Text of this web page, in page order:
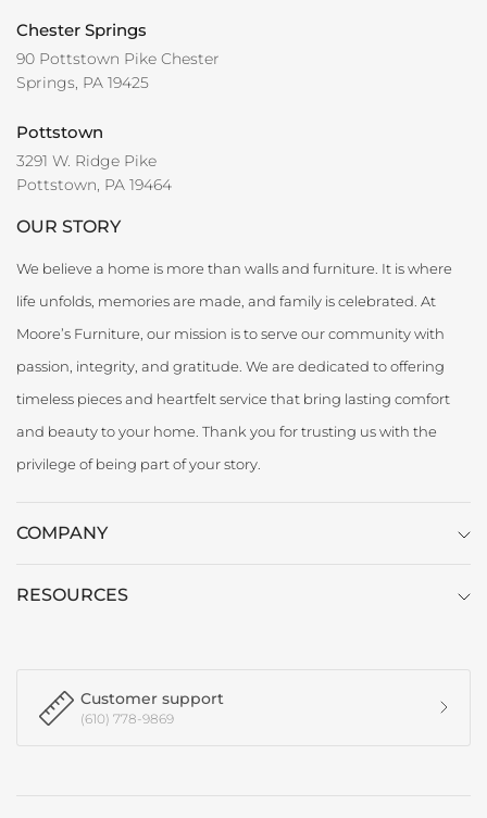
Chester Springs
90 Pottstown Pike Chester
Springs, PA 19425
Pottstown
3291 W. Ridge Pike
Pottstown, PA 19464
OUR STORY
We believe a home is more than walls and furniture. It is where
life unfolds, memories are made, and family is celebrated. At
Moore’s Furniture, our mission is to serve our community with
passion, integrity, and gratitude. We are dedicated to offering
timeless pieces and heartfelt service that bring lasting comfort
and beauty to your home. Thank you for trusting us with the
privilege of being part of your story.
COMPANY
RESOURCES
Customer support
(610) 778-9869